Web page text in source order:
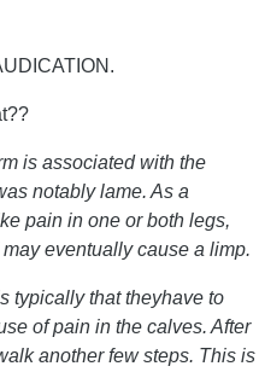
is associated with the
notably lame. As a
pain in one or both legs,
eventually cause a limp.
typically that theyhave to
of pain in the calves. After
another few steps. This is